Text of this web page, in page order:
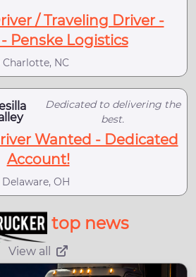
/ Traveling Driver -
- Penske Logistics
Charlotte, NC
Dedicated to delivering the
best.
Wanted - Dedicated
Account!
Delaware, OH
top news
View all